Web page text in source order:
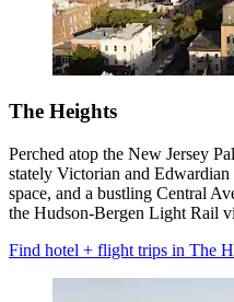
The Heights
Perched atop the New Jersey
stately Victorian and Edwardian
space, and a bustling Central
the Hudson-Bergen Light Rail
Find hotel + flight trips in The